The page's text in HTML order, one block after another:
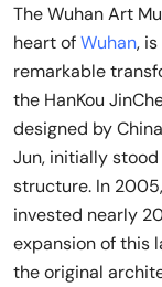
The Wuhan Art
heart ofWuhan,
remarkable
the HanKou
designed by
Jun, initially
structure. In
invested nearly
expansion of this
the original